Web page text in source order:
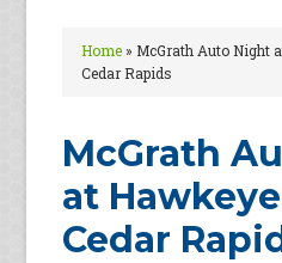
Home» McGrath Auto Night
Cedar Rapids
McGrath
at
Cedar